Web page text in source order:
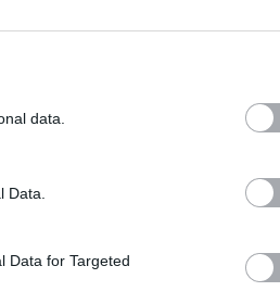
data.
Data.
Data for Targeted
2004
are
March
FILM AND TV